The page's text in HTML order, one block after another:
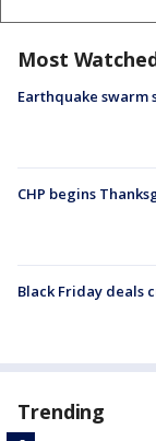
Most
Earthquake swarm
CHP begins
Black Friday deals
Trending